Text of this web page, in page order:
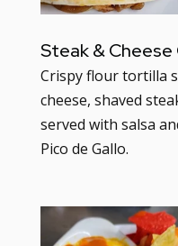
Steak & Cheese
Crispy flour tortilla
cheese, shaved
served with salsa
Pico de Gallo.